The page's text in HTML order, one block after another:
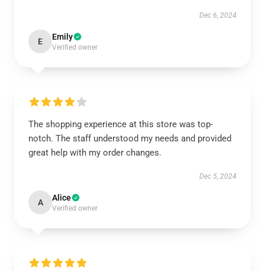
Dec 6, 2024
E Emily
Verified owner
The shopping experience at this store was top-
notch. The staff understood my needs and provided
great help with my order changes.
Dec 5, 2024
A Alice
Verified owner